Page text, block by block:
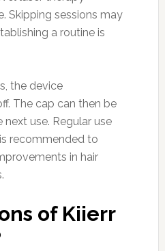
Skipping sessions may
a routine is
the device
The cap can then be
use. Regular use
recommended to
in hair
of Kiierr